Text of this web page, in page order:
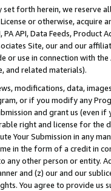
set forth herein, we
or otherwise, acquire
API, Data Feeds,
Site, our and our
use in connection with
and related materials).
modifications, data,
or if you modify any
and grant us (even
right and license for
Your Submission in any
in the form of a credit in
any other person or entity.
and (z) our and our
You agree to provide us